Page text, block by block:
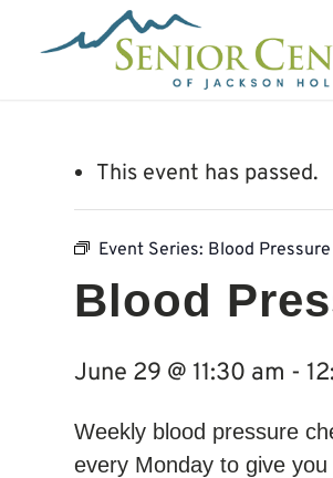
This event has passed.
Event Series: Blood
Blood
June 29 @ 11:30 am -
Weekly blood pressure
every Monday to give